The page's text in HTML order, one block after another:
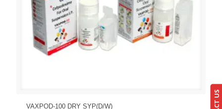
Send Enquiry
VAXPOD-100 DRY SYP(D/W)